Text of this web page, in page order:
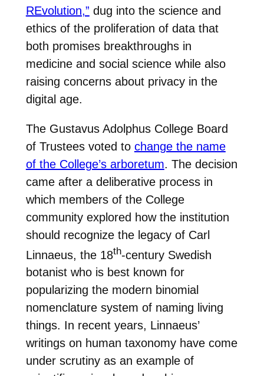
REvolution,” dug into the science and
ethics of the proliferation of data that
both promises breakthroughs in
medicine and social science while also
raising concerns about privacy in the
digital age.
The Gustavus Adolphus College Board
of Trustees voted to change the name
of the College’s arboretum. The decision
came after a deliberative process in
which members of the College
community explored how the institution
should recognize the legacy of Carl
Linnaeus, the 18th-century Swedish
botanist who is best known for
popularizing the modern binomial
nomenclature system of naming living
things. In recent years, Linnaeus’
writings on human taxonomy have come
under scrutiny as an example of